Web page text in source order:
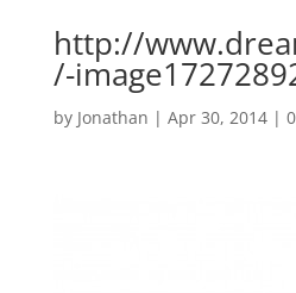
http://
/-
by Jonathan | Apr 30, 2014|